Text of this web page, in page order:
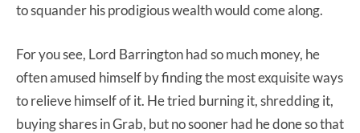
to squander his prodigious wealth would come along.
For you see, Lord Barrington had so much money, he
often amused himself by finding the most exquisite ways
to relieve himself of it. He tried burning it, shredding it,
buying shares in Grab, but no sooner had he done so that